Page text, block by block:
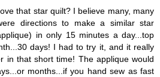
that star quilt? I believe many, many
directions to make a similar star
in only 15 minutes a day...top
days! I had to try it, and it really
in that short time! The applique would
months...if you hand sew as fast